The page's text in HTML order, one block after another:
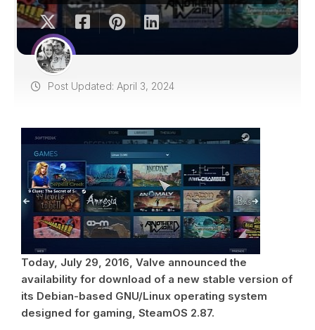
Post Updated: April 3, 2024
Today, July 29, 2016, Valve announced the
availability for download of a new stable version of
its Debian-based GNU/Linux operating system
designed for gaming, SteamOS 2.87.